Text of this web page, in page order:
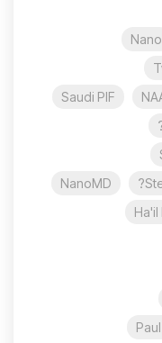
Nano
Saudi PIF
NanoMD